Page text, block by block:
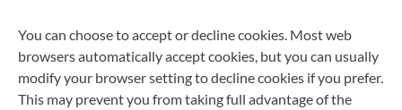
You can choose to accept or decline cookies. Most web
browsers automatically accept cookies, but you can usually
modify your browser setting to decline cookies if you prefer.
This may prevent you from taking full advantage of the